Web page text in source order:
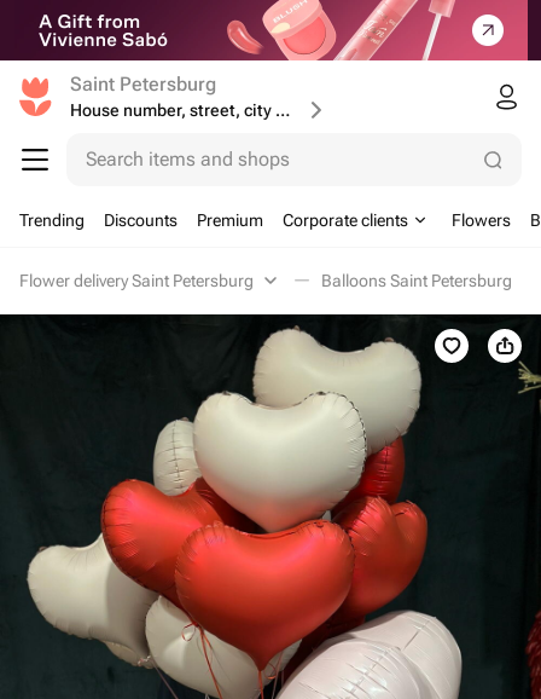
Saint Petersburg
House number, street, city or postcode
Search items and shops
Trending Discounts Premium Corporate clients Flowers
Flower delivery Saint Petersburg Balloons Saint Petersburg